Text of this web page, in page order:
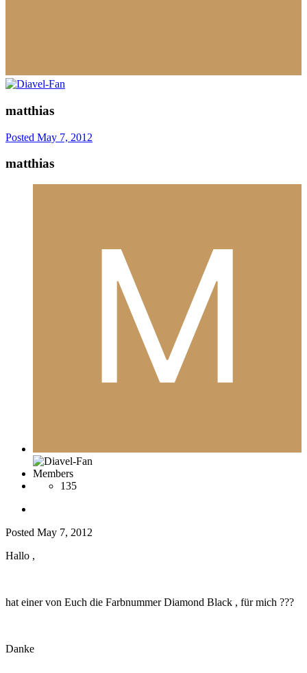
matthias
Posted May 7, 2012
matthias
Members
135
Posted May 7, 2012
Hallo ,
hat einer von Euch die Farbnummer Diamond Black , für mich ???
Danke